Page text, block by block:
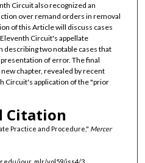
Circuit also recognized an
over remand orders in removal
of this Article will discuss cases
Circuit's appellate
two notable cases that
of error. The final
chapter, revealed by recent
Circuit's application of the "prior
Citation
Practice and Procedure," Mercer
jour_mlr/vol59/iss4/3